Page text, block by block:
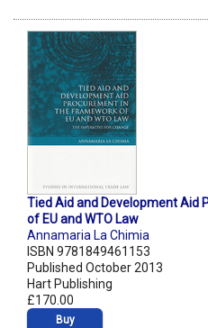
Tied Aid and Development Aid
of EU and WTO Law
Annamaria La Chimia
ISBN 9781849461153
Published October 2013
Hart Publishing
£170.00
Buy